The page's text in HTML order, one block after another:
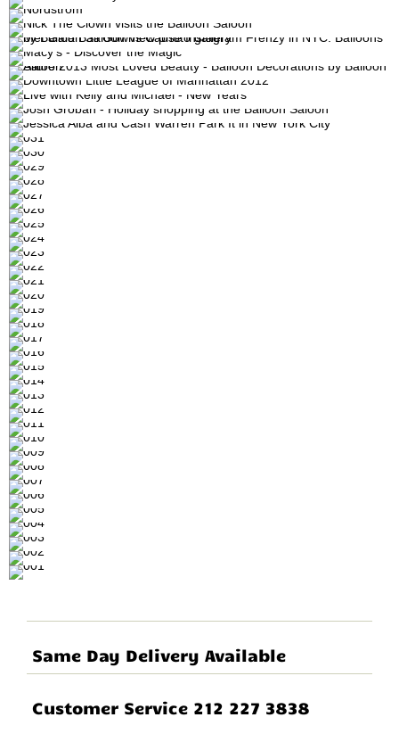
Same Day Delivery Available
Customer Service 212 227 3838